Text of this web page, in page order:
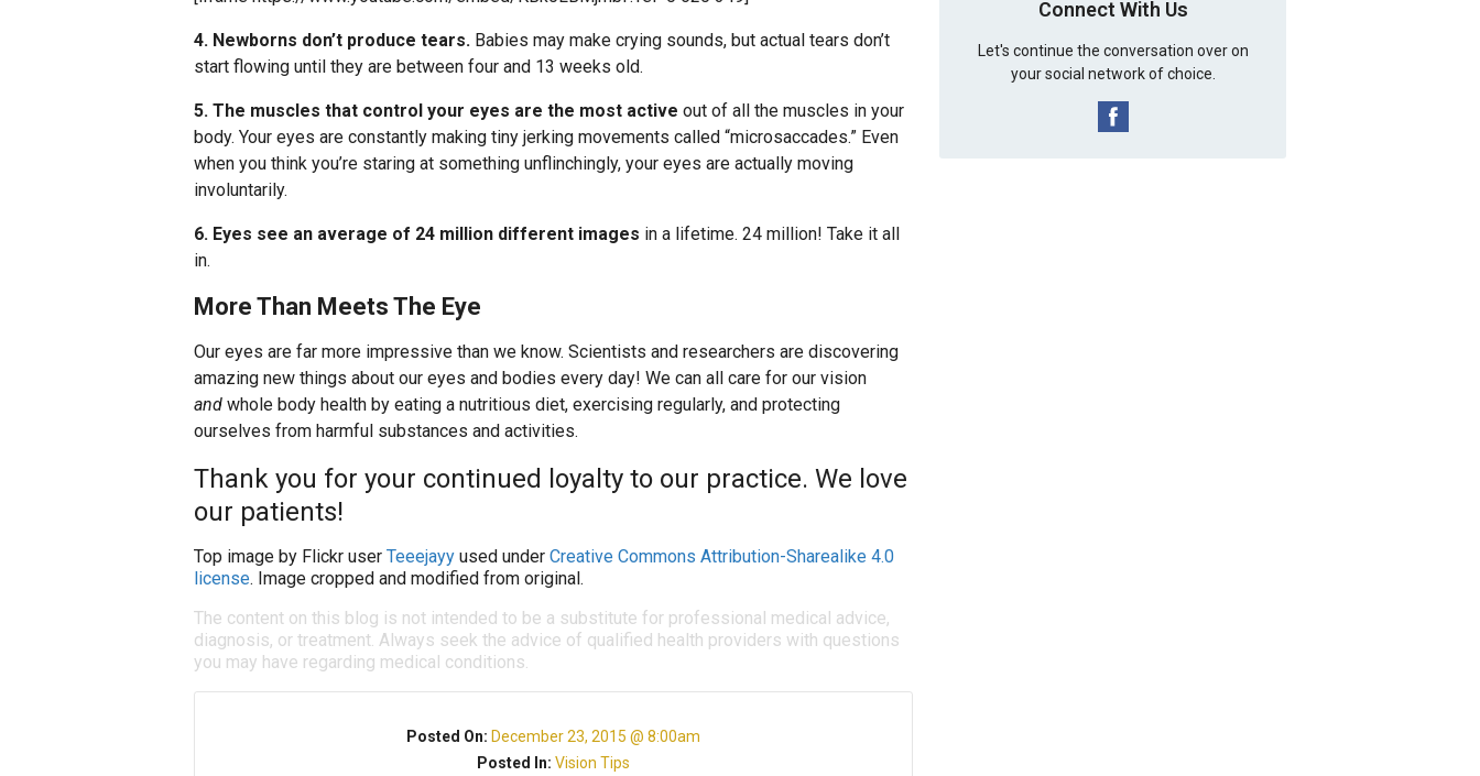
4. Newborns don’t produce tears. Babies may make crying sounds, but actual tears don’t
start flowing until they are between four and 13 weeks old.
5. The muscles that control your eyes are the most active out of all the muscles in your
body. Your eyes are constantly making tiny jerking movements called “microsaccades.” Even
when you think you’re staring at something unflinchingly, your eyes are actually moving
involuntarily.
6. Eyes see an average of 24 million different images in a lifetime. 24 million! Take it all
in.
More Than Meets The Eye
Our eyes are far more impressive than we know. Scientists and researchers are discovering
amazing new things about our eyes and bodies every day! We can all care for our vision
and whole body health by eating a nutritious diet, exercising regularly, and protecting
ourselves from harmful substances and activities.
Thank you for your continued loyalty to our practice. We love
our patients!
Top image by Flickr user Teeejayy used under Creative Commons Attribution-Sharealike 4.0
license. Image cropped and modified from original.
The content on this blog is not intended to be a substitute for professional medical advice,
diagnosis, or treatment. Always seek the advice of qualified health providers with questions
you may have regarding medical conditions.
Posted On: December 23, 2015 @ 8:00am
Posted In:Vision Tips
Connect With Us
Let's continue the conversation over on
your social network of choice.